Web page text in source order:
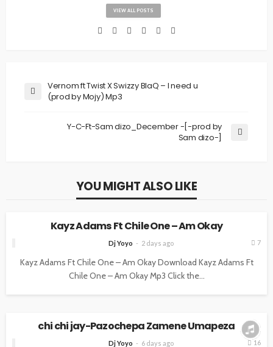
VIEW ALL POSTS
Vernom ft Twist X Swizzy BlaQ – I need u
(prod by Mojy) Mp3
Y-C-Ft-Sam dizo_December -[-prod by
Sam dizo-]
YOU MIGHT ALSO LIKE
Kayz Adams Ft Chile One – Am Okay
Dj Yoyo 2 days ago 7
Kayz Adams Ft Chile One – Am Okay Download Kayz Adams Ft
Chile One – Am Okay Mp3 Click the...
chi chi jay-Pazochepa Zamene Umapeza
Dj Yoyo 6 days ago 16